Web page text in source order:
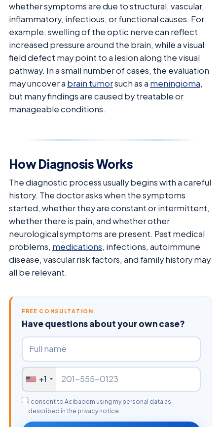
whether symptoms are due to structural, vascular,
inflammatory, infectious, or functional causes. For
example, swelling of the optic nerve can reflect
increased pressure around the brain, while a visual
field defect may point to a lesion along the visual
pathway. In a small number of cases, the evaluation
may uncover a brain tumorsuch as a meningioma,
but many findings are caused by treatable or
manageable conditions.
How Diagnosis Works
The diagnostic process usually begins with a careful
history. The doctor asks when the symptoms
started, whether they are constant or intermittent,
whether there is pain, and whether other
neurological symptoms are present. Past medical
problems, medications, infections, autoimmune
disease, vascular risk factors, and family history may
all be relevant.
FREE CONSULTATION
Have questions about your own case?
+1
I consent to Acibadem using my personal data as
described in the privacy notice.